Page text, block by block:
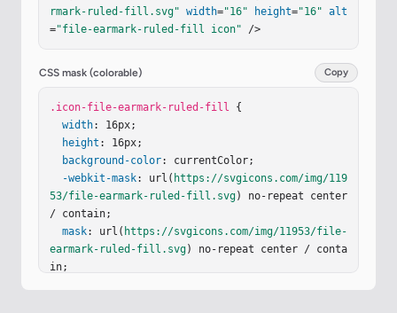
rmark-ruled-fill.svg" width="16" height="16" alt
="file-earmark-ruled-fill icon" />
CSS mask (colorable) Copy
.icon-file-earmark-ruled-fill {
width: 16px;
height : 16px;
background-color: currentColor;
-webkit-mask: url( https://svgicons.com/img/119
53/file-earmark-ruled-fill.svg) no-repeat center
/ contain;
mask: url( https://svgicons.com/img/11953/file-
earmark-ruled-fill.svg) no-repeat center / conta
in;